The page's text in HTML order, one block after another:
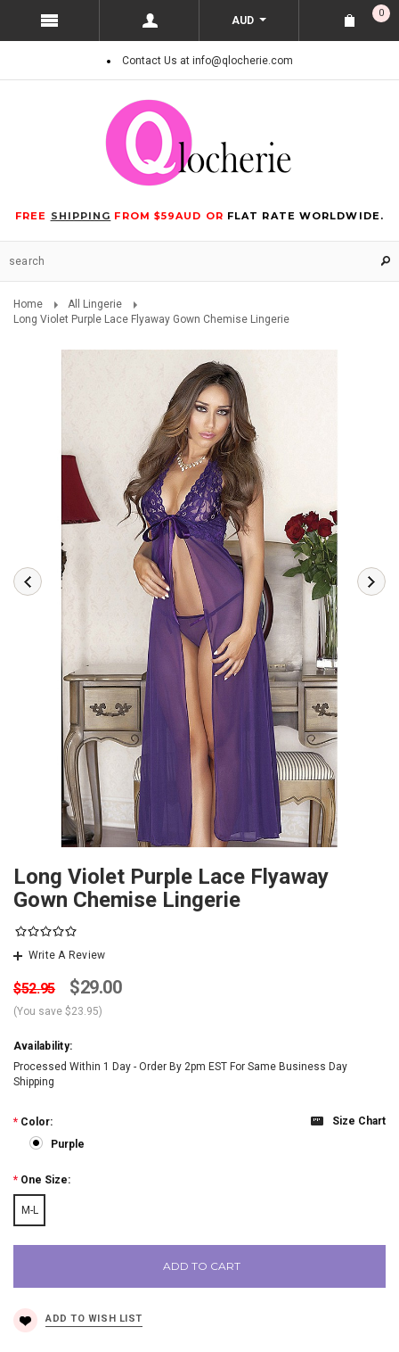
AUD
0
Contact Us at info@qlocherie.com
FREE SHIPPING FROM $59AUD OR FLAT RATE WORLDWIDE.
Home
All Lingerie
Long Violet Purple Lace Flyaway Gown Chemise Lingerie
Long Violet Purple Lace Flyaway
Gown Chemise Lingerie
Write A Review
$52.95 $29.00
(You save $23.95)
Availability:
Processed Within 1 Day - Order By 2pm EST For Same Business Day
Shipping
Size Chart
* Color:
Purple
* One Size:
M-L
ADD TO CART